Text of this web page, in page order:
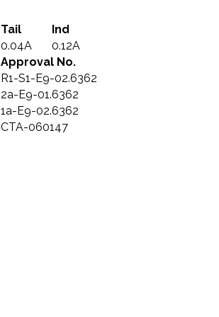
Tail
Ind
0.04A
0.12A
Approval No.
R1-S1-E9-02.6362
2a-E9-01.6362
1a-E9-02.6362
CTA-060147